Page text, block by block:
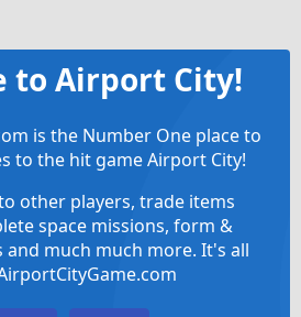
to Airport City!
is the Number One place to
to the hit game Airport City!
other players, trade items
space missions, form &
and much much more. It's all